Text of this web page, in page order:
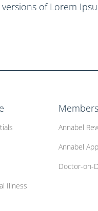
of Lorem
Illness
Annabel
Annabel App
Doctor-on-